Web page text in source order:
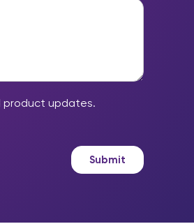
product updates.
Submit